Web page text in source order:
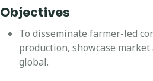
Objectives
To disseminate farmer-led
production, showcase
global.